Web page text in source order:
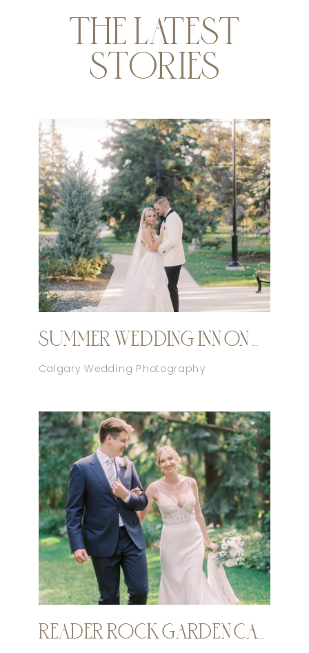
THE LATEST
STORIES
Calgary Wedding Photography